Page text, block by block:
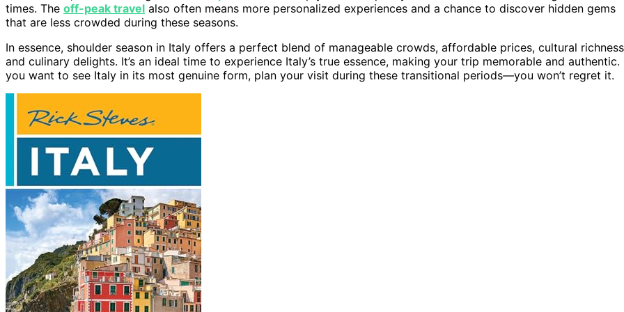
times. The off-peak travel also often means more personalized experiences and a chance to discover hidden gems
that are less crowded during these seasons.
In essence, shoulder season in Italy offers a perfect blend of manageable crowds, affordable prices, cultural
and culinary delights. It’s an ideal time to experience Italy’s true essence, making your trip memorable and authentic.
you want to see Italy in its most genuine form, plan your visit during these transitional periods—you won’t regret it.